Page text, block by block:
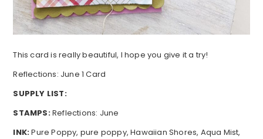
This card is really beautiful, I hope you give it a try!
Reflections: June 1 Card
SUPPLY LIST:
STAMPS:Reflections: June
INK:Pure Poppy, pure poppy, Hawaiian Shores, Aqua Mist,